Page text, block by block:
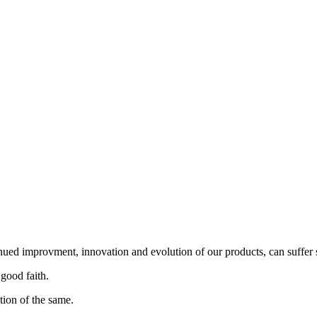
improvment, innovation and evolution of our products, can
faith.
of the same.